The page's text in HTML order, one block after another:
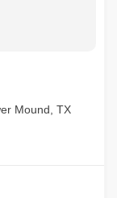
Mound, TX